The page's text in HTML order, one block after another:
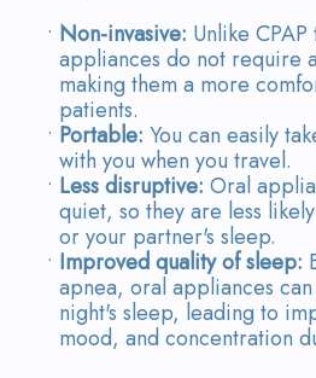
• Non-invasive: Unlike
appliances do not require
making them a more
patients.
• Portable: You can easily
with you when you travel.
• Less disruptive: Oral
quiet, so they are less
or your partner's sleep.
• Improved quality of sleep:
apnea, oral appliances
night's sleep, leading to
mood, and concentration